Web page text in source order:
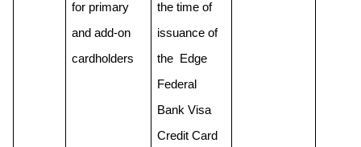
for primary
and add-on
cardholders
the time of
issuance of
the  Edge
Federal
Bank Visa
Credit Card